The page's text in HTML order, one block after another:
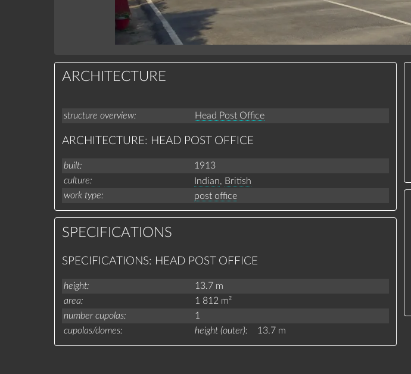
ARCHITECTURE
structure overview Head Post Office
ARCHITECTURE: HEAD POST OFFICE
built
1913
culture
Indian, British
work type
post office
SPECIFICATIONS
SPECIFICATIONS: HEAD POST OFFICE
height
13.7 m
area
1 812 m²
number cupolas
1
cupolas/domes
height (outer) 13.7 m